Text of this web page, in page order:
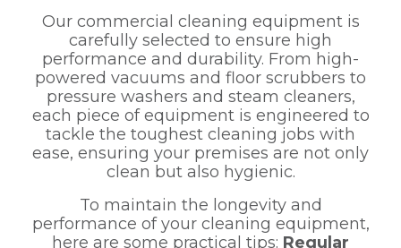
Our commercial cleaning equipment is
carefully selected to ensure high
performance and durability. From high-
powered vacuums and floor scrubbers to
pressure washers and steam cleaners,
each piece of equipment is engineered to
tackle the toughest cleaning jobs with
ease, ensuring your premises are not only
clean but also hygienic.
To maintain the longevity and
performance of your cleaning equipment,
here are some practical tips: Regular